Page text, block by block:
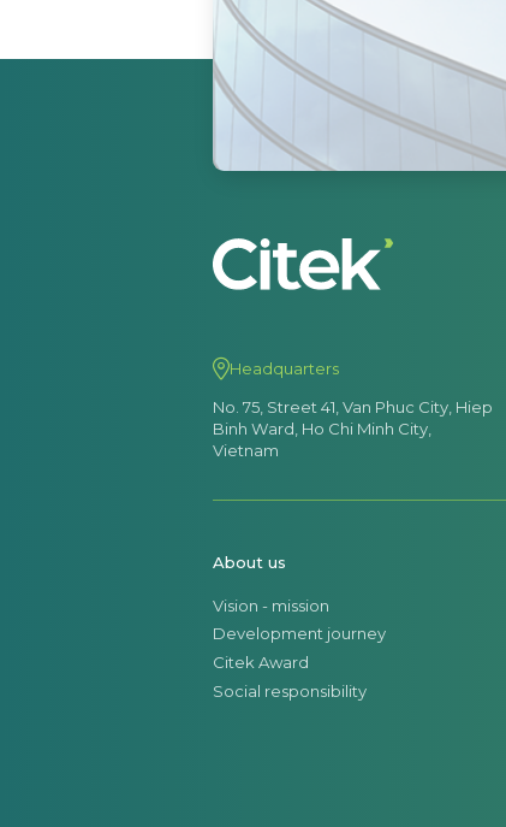
Headquarters
No. 75, Street 41, Van Phuc City, Hiep
Binh Ward, Ho Chi Minh City,
Vietnam
About us
Vision - mission
Development journey
Citek Award
Social responsibility